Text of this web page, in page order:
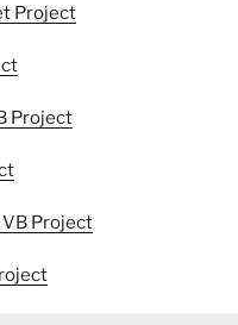
Project
Project
Project